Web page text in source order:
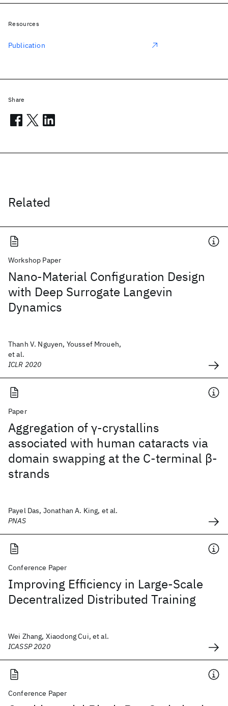
Related
Workshop Paper
Nano-Material Configuration Design
with Deep Surrogate Langevin
Dynamics
Thanh V. Nguyen, Youssef Mroueh,
et al.
ICLR 2020
Paper
Aggregation of γ-crystallins
associated with human cataracts via
domain swapping at the C-terminal β-
strands
Payel Das, Jonathan A. King, et al.
PNAS
Conference Paper
Improving Efficiency in Large-Scale
Decentralized Distributed Training
Wei Zhang, Xiaodong Cui, et al.
ICASSP 2020
Conference Paper
Resources
Publication
Share